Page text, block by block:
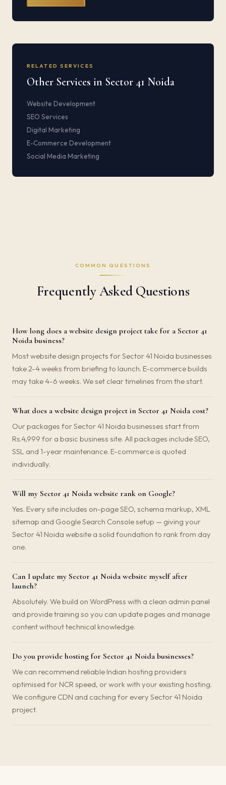
RELATED SERVICES
Other Services in Sector 41 Noida
Website Development
SEO Services
Digital Marketing
E-Commerce Development
Social Media Marketing
COMMON QUESTIONS
Frequently Asked Questions
How long does a website design project take for a Sector 41
Noida business?
Most website design projects for Sector 41 Noida businesses
take 2-4 weeks from briefing to launch. E-commerce builds
may take 4-6 weeks. We set clear timelines from the start.
What does a website design project in Sector 41 Noida cost?
Our packages for Sector 41 Noida businesses start from
Rs.4,999 for a basic business site. All packages include SEO,
SSL and 1-year maintenance. E-commerce is quoted
individually.
Will my Sector 41 Noida website rank on Google?
Yes. Every site includes on-page SEO, schema markup, XML
sitemap and Google Search Console setup — giving your
Sector 41 Noida website a solid foundation to rank from day
one.
Can I update my Sector 41 Noida website myself after
launch?
Absolutely. We build on WordPress with a clean admin panel
and provide training so you can update pages and manage
content without technical knowledge.
Do you provide hosting for Sector 41 Noida businesses?
We can recommend reliable Indian hosting providers
optimised for NCR speed, or work with your existing hosting.
We configure CDN and caching for every Sector 41 Noida
project.